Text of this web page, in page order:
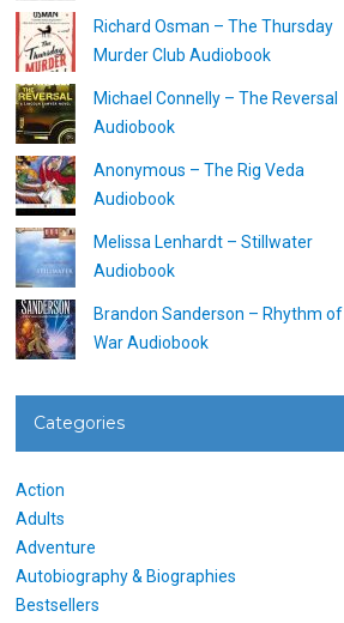
Richard Osman – The Thursday
Murder Club Audiobook
Michael Connelly – The Reversal
Audiobook
Anonymous – The Rig Veda
Audiobook
Melissa Lenhardt – Stillwater
Audiobook
Brandon Sanderson – Rhythm of
War Audiobook
Categories
Action
Adults
Adventure
Autobiography & Biographies
Bestsellers